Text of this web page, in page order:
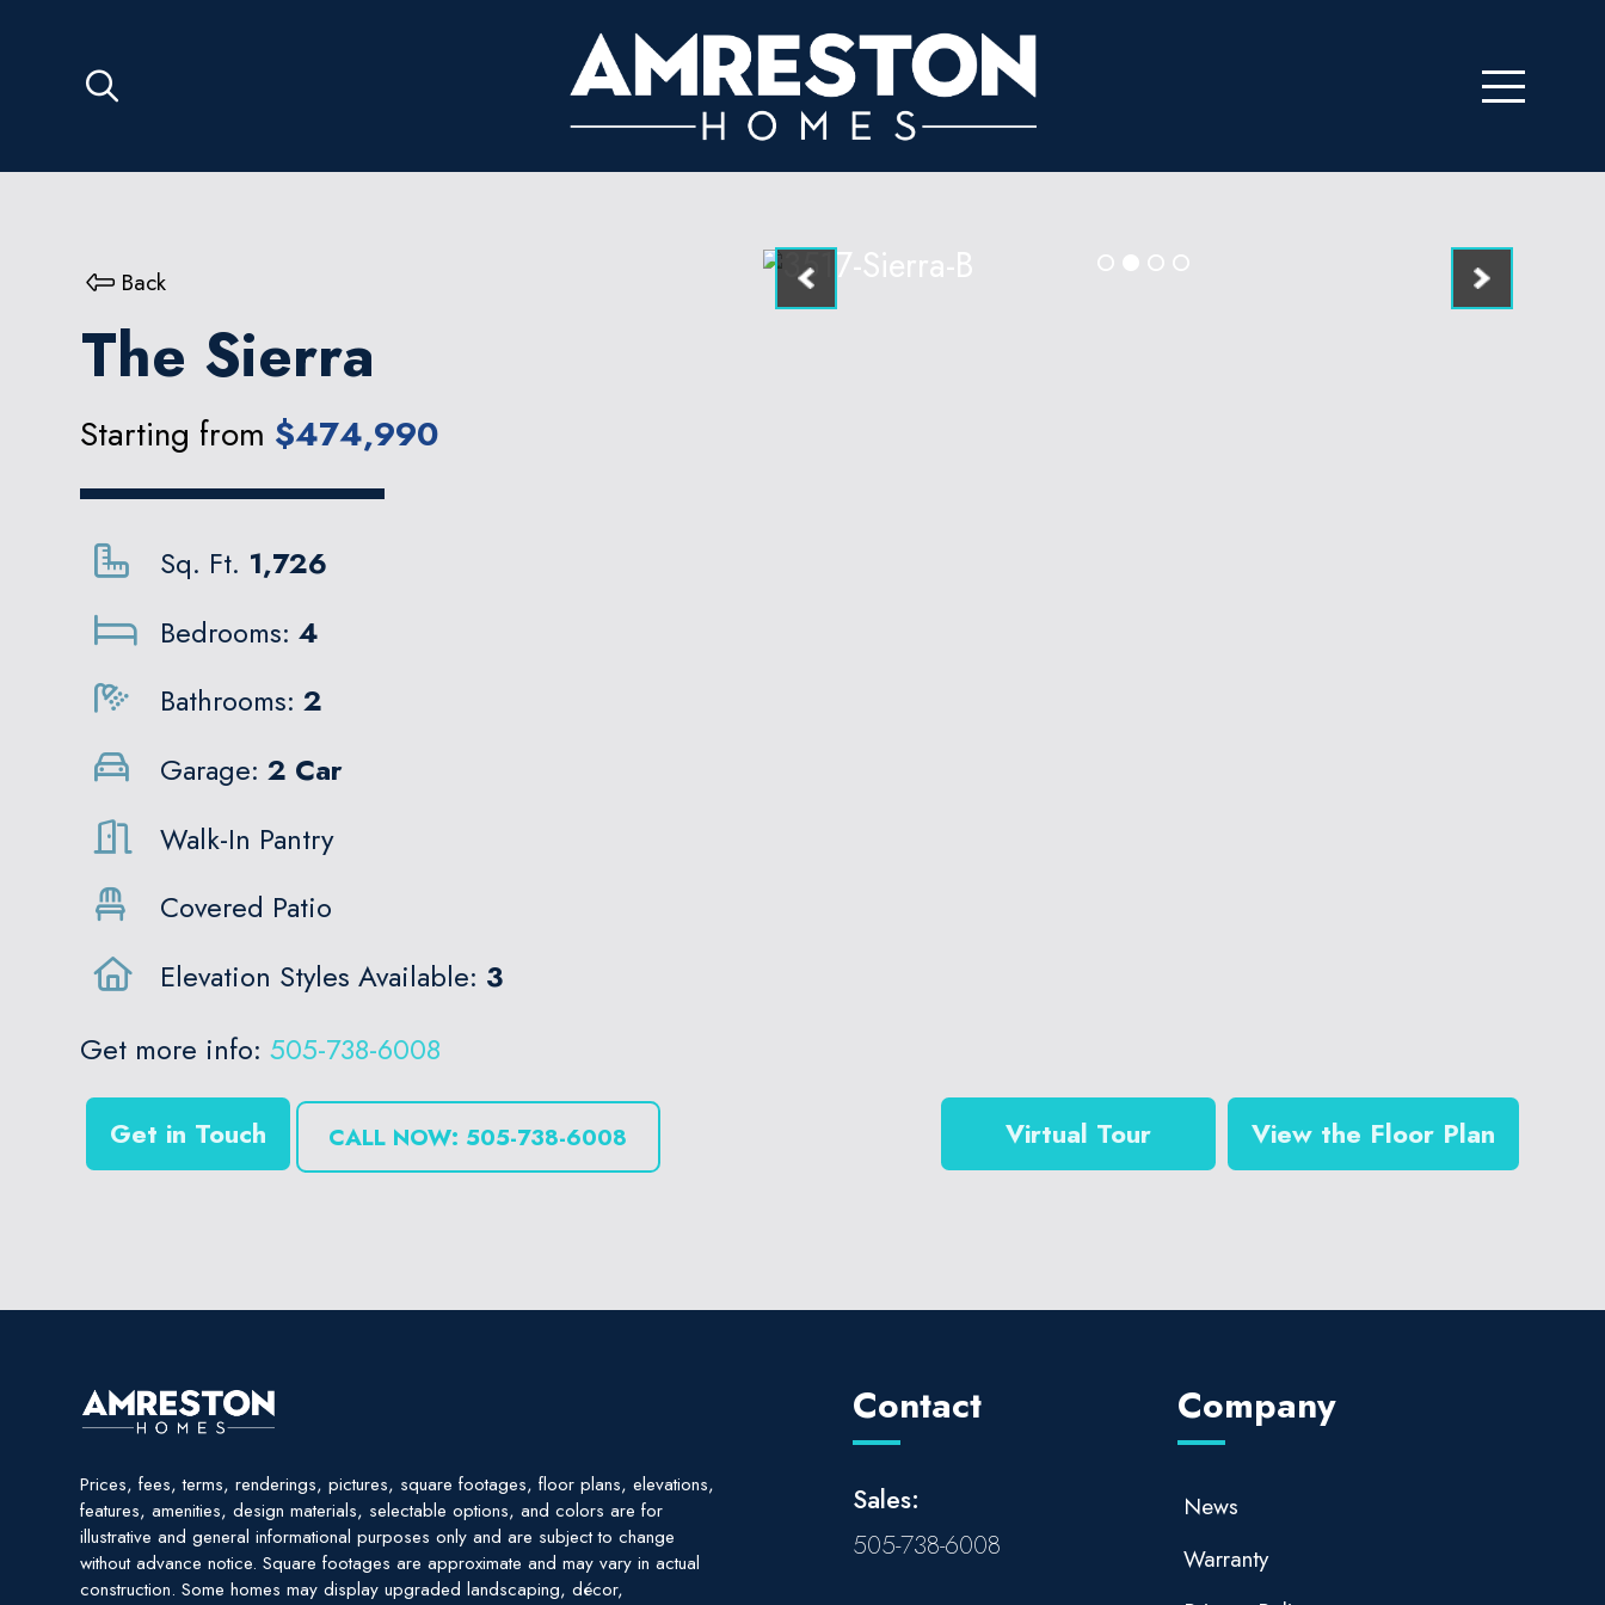
Back
The Sierra
Starting from $474,990
Sq. Ft. 1,726
Bedrooms: 4
Bathrooms: 2
Garage: 2 Car
Walk-In Pantry
Covered Patio
Elevation Styles Available: 3
Get more info:505-738-6008
Get in Touch CALL NOW: 505-738-6008 Virtual Tour View the Floor Plan
Prices, fees, terms, renderings, pictures, square footages, floor plans, elevations,
features, amenities, design materials, selectable options, and colors are for
illustrative and general informational purposes only and are subject to change
without advance notice. Square footages are approximate and may vary in actual
construction. Some homes may display upgraded landscaping, décor,
Contact
Sales:
505-738-6008
Company
News
Warranty